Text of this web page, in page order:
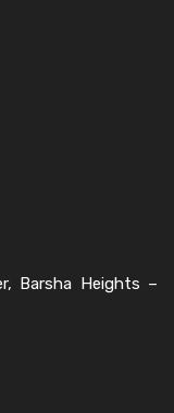
Barsha Heights –